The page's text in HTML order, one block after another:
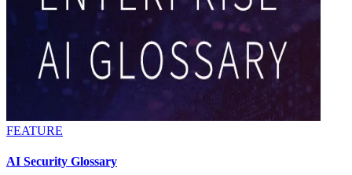
FEATURE
AI Security Glossary